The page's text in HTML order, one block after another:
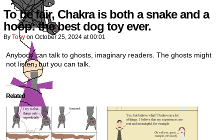
To be fair, Chakra is both a snake and a
hoop: the best dog toy ever.
By Tony on October 25, 2024 at00:01
Anybody can talk to ghosts, imaginary readers. The ghosts might
not listen, but you can talk.
Related